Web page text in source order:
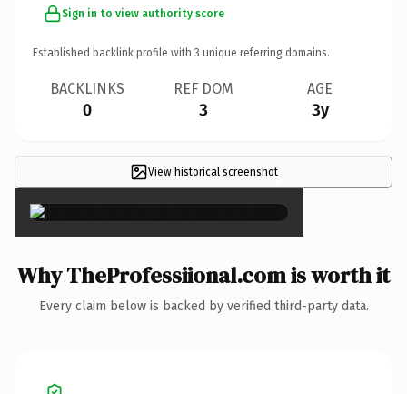
Sign in to view authority score
Established backlink profile with 3 unique referring domains.
BACKLINKS
0
REF DOM
3
AGE
3y
View historical screenshot×
Why TheProfessiional.com is worth it
Every claim below is backed by verified third-party data.